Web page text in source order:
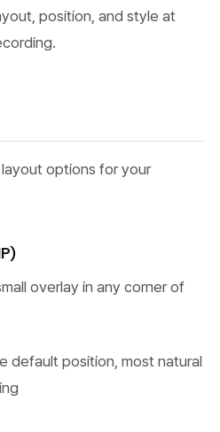
position, and style at
options for your
overlay in any corner of
default position, most natural